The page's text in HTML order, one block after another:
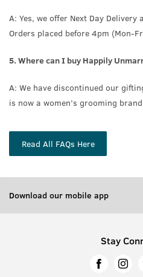
A: Yes, we offer Next Day
Orders placed before 4pm (Mon-
5. Where can I buy Happily
A: We have discontinued our
is now a women’s grooming
Read All FAQs Here
Download our mobile app
Stay